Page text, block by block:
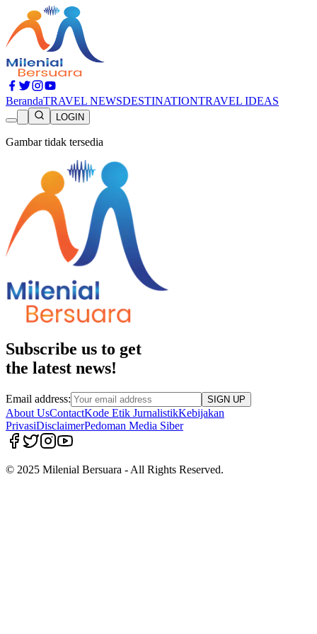
BerandaTRAVEL NEWSDESTINATIONTRAVEL IDEAS
LOGIN
Gambar tidak tersedia
Subscribe us to get
the latest news!
Email address: SIGN UP
About UsContactKode Etik JurnalistikKebijakan
PrivasiDisclaimerPedoman Media Siber
© 2025 Milenial Bersuara - All Rights Reserved.